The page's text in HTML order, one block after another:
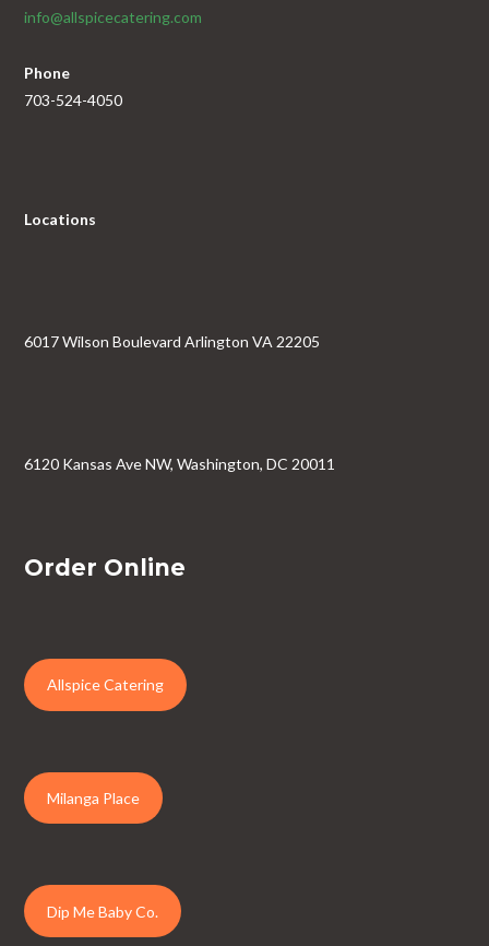
info@allspicecatering.com
Phone
703-524-4050
Locations
6017 Wilson Boulevard Arlington VA 22205
6120 Kansas Ave NW, Washington, DC 20011
Order Online
Allspice Catering
Milanga Place
Dip Me Baby Co.